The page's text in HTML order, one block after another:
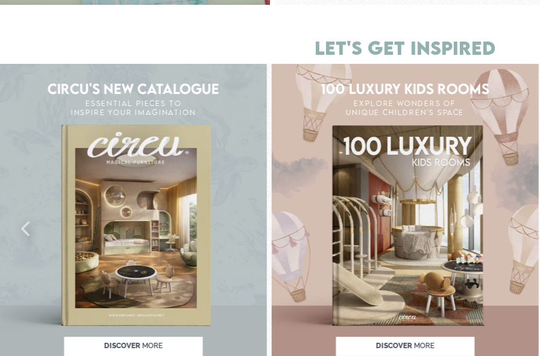
LET'S GET INSPIRED
CIRCU'S NEW CATALOGUE
ESSENTIAL PIECES TO
INSPIRE YOUR IMAGINATION
DISCOVER MORE
100 LUXURY KIDS ROOMS
EXPLORE WONDERS OF
UNIQUE CHILDREN'S SPACE
DISCOVER MORE
THE MAGIC : SPECIAL PRICES UP TO 60% OFF UNLOCK THE MAGIC : SPECIAL PRICES
UNLOCK THE